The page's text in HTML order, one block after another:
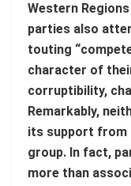
Western
parties also
touting
character of
corruptibility,
Remarkably,
its support from
group. In fact,
more than